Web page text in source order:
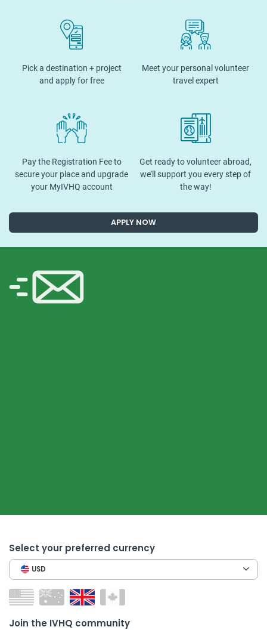
Pick a destination + project
and apply for free
Meet your personal volunteer
travel expert
Pay the Registration Fee to
secure your place and upgrade
your MyIVHQ account
Get ready to volunteer abroad,
we’ll support you every step of
the way!
APPLY NOW
Select your preferred currency
USD
Join the IVHQ community